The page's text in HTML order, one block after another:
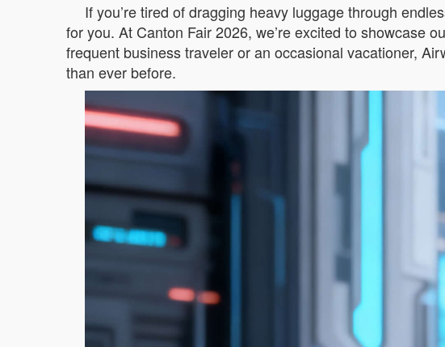
If you’re tired of dragging heavy luggage through
for you. At Canton Fair 2026, we’re excited to showcase
frequent business traveler or an occasional vacationer,
than ever before.